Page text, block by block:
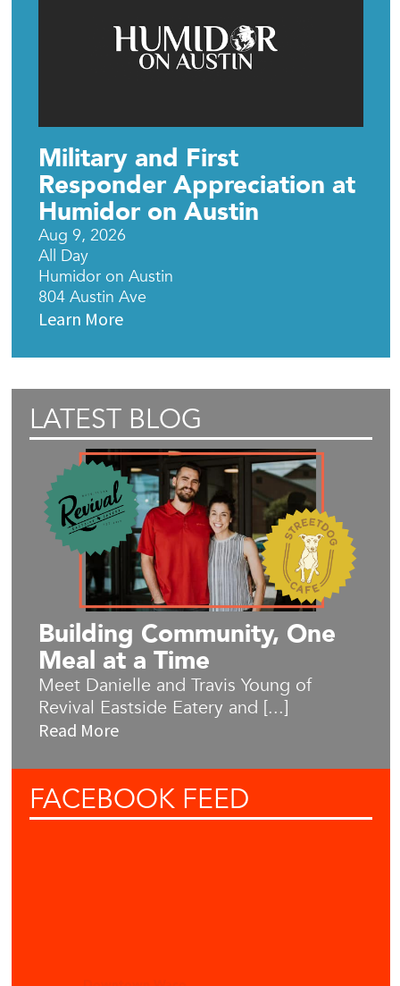
Military and First
Responder Appreciation at
Humidor on Austin
Aug 9, 2026
All Day
Humidor on Austin
804 Austin Ave
Learn More
LATEST BLOG
Building Community, One
Meal at a Time
Meet Danielle and Travis Young of
Revival Eastside Eatery and [...]
Read More
FACEBOOK FEED